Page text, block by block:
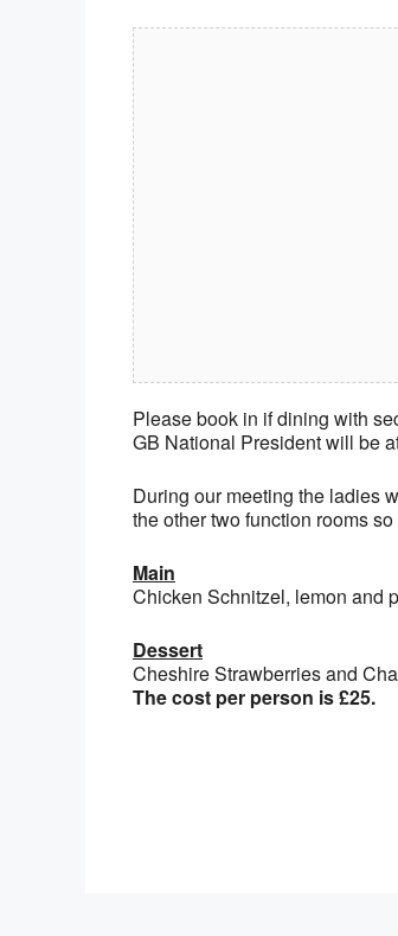
Please book in if dining with
GB National President will be
During our meeting the ladies
the other two function rooms
Main
Chicken Schnitzel, lemon and
Dessert
Cheshire Strawberries and
The cost per person is £25.